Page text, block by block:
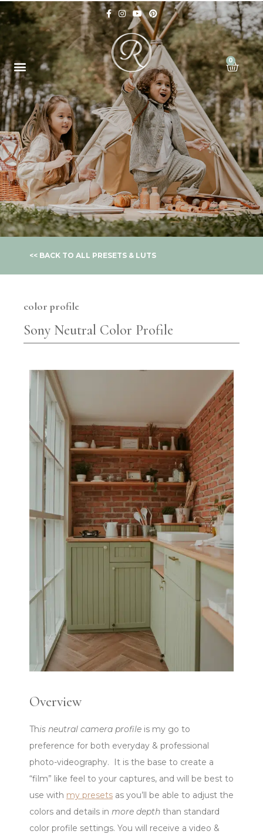
0
<< BACK TO ALL PRESETS & LUTS
color profile
Sony Neutral Color Profile
Overview
This neutral camera profile is my go to
preference for both everyday & professional
photo-videography. It is the base to create a
“film” like feel to your captures, and will be best to
use with my presets as you’ll be able to adjust the
colors and details in more depth than standard
color profile settings. You will receive a video &